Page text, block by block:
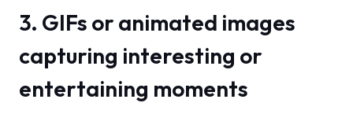
3. GIFs or animated images
capturing interesting or
entertaining moments